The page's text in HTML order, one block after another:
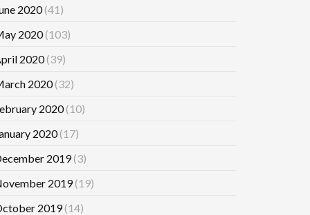
2020(41)
2020(103)
2020(39)
2020(32)
2020(10)
2020(17)
2019(3)
2019(19)
2019(14)